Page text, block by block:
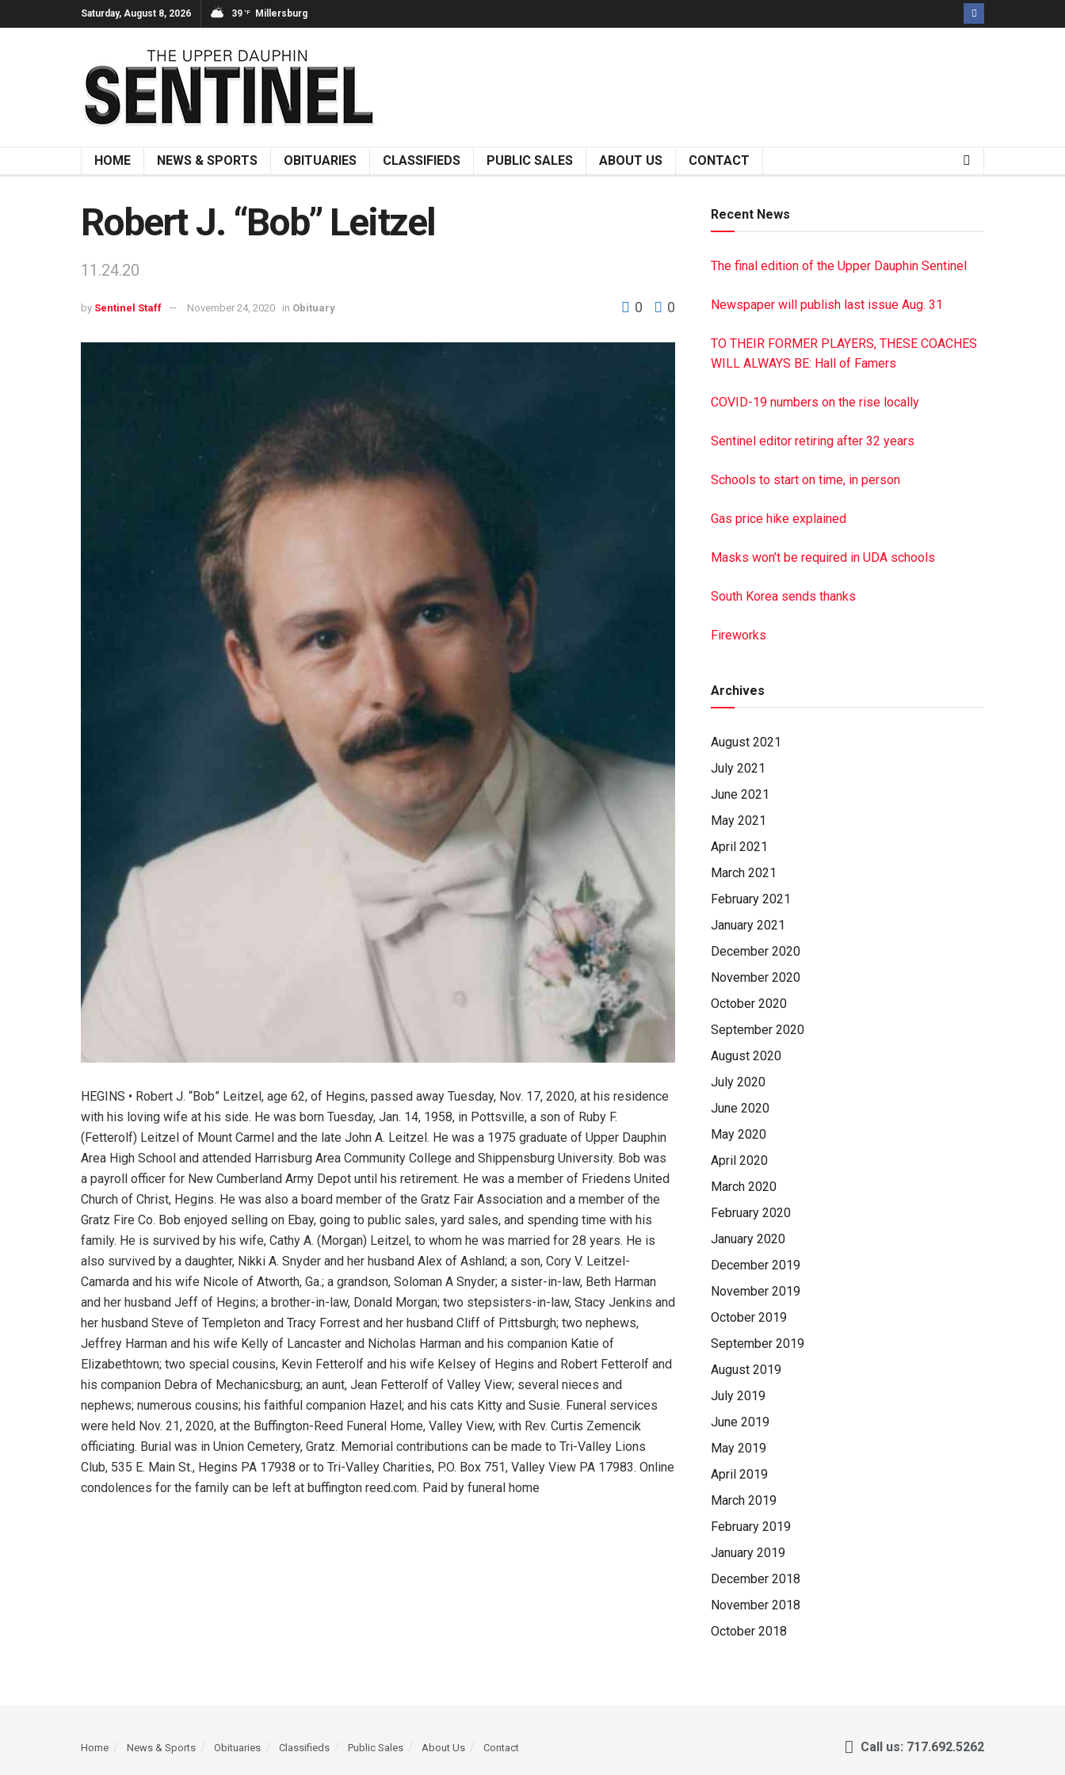
Saturday, August 8, 2026 39 °F Millersburg
HOME NEWS & SPORTS OBITUARIES CLASSIFIEDS PUBLIC SALES ABOUT US CONTACT
Robert J. “Bob” Leitzel
11.24.20
by Sentinel Staff November 24, 2020 in Obituary 0 0
HEGINS • Robert J. “Bob” Leitzel, age 62, of Hegins, passed away Tuesday, Nov. 17, 2020, at his residence
with his loving wife at his side. He was born Tuesday, Jan. 14, 1958, in Pottsville, a son of Ruby F.
(Fetterolf) Leitzel of Mount Carmel and the late John A. Leitzel. He was a 1975 graduate of Upper Dauphin
Area High School and attended Harrisburg Area Community College and Shippensburg University. Bob was
a payroll officer for New Cumberland Army Depot until his retirement. He was a member of Friedens United
Church of Christ, Hegins. He was also a board member of the Gratz Fair Association and a member of the
Gratz Fire Co. Bob enjoyed selling on Ebay, going to public sales, yard sales, and spending time with his
family. He is survived by his wife, Cathy A. (Morgan) Leitzel, to whom he was married for 28 years. He is
also survived by a daughter, Nikki A. Snyder and her husband Alex of Ashland; a son, Cory V. Leitzel-
Camarda and his wife Nicole of Atworth, Ga.; a grandson, Soloman A Snyder; a sister-in-law, Beth Harman
and her husband Jeff of Hegins; a brother-in-law, Donald Morgan; two stepsisters-in-law, Stacy Jenkins and
her husband Steve of Templeton and Tracy Forrest and her husband Cliff of Pittsburgh; two nephews,
Jeffrey Harman and his wife Kelly of Lancaster and Nicholas Harman and his companion Katie of
Elizabethtown; two special cousins, Kevin Fetterolf and his wife Kelsey of Hegins and Robert Fetterolf and
his companion Debra of Mechanicsburg; an aunt, Jean Fetterolf of Valley View; several nieces and
nephews; numerous cousins; his faithful companion Hazel; and his cats Kitty and Susie. Funeral services
were held Nov. 21, 2020, at the Buffington-Reed Funeral Home, Valley View, with Rev. Curtis Zemencik
officiating. Burial was in Union Cemetery, Gratz. Memorial contributions can be made to Tri-Valley Lions
Club, 535 E. Main St., Hegins PA 17938 or to Tri-Valley Charities, P.O. Box 751, Valley View PA 17983. Online
condolences for the family can be left at buffington reed.com. Paid by funeral home
Recent News
The final edition of the Upper Dauphin Sentinel
Newspaper will publish last issue Aug. 31
TO THEIR FORMER PLAYERS, THESE COACHES
WILL ALWAYS BE: Hall of Famers
COVID-19 numbers on the rise locally
Sentinel editor retiring after 32 years
Schools to start on time, in person
Gas price hike explained
Masks won’t be required in UDA schools
South Korea sends thanks
Fireworks
Archives
August 2021
July 2021
June 2021
May 2021
April 2021
March 2021
February 2021
January 2021
December 2020
November 2020
October 2020
September 2020
August 2020
July 2020
June 2020
May 2020
April 2020
March 2020
February 2020
January 2020
December 2019
November 2019
October 2019
September 2019
August 2019
July 2019
June 2019
May 2019
April 2019
March 2019
February 2019
January 2019
December 2018
November 2018
October 2018
Home News & Sports Obituaries Classifieds Public Sales About Us Contact Call us: 717.692.5262